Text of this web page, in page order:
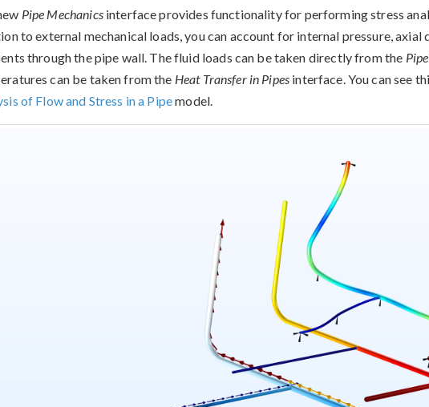
Pipe Mechanicsinterface provides functionality for performing stress
to external mechanical loads, you can account for internal pressure, axial
through the pipe wall. The fluid loads can be taken directly from the
can be taken from the Heat Transfer in Pipes interface. You can see
of Flow and Stress in a Pipemodel.